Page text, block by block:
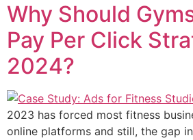
Why Should
Pay Per Click
2024?
2023 has forced most fitness
online platforms and still, the gap